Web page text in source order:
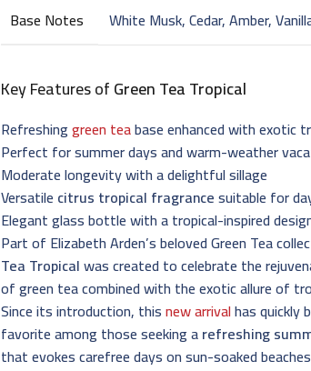
Base Notes
White Musk, Cedar, Amber,
Key Features ofGreen Tea Tropical
Refreshinggreen teabase enhanced with exotic
Perfect for summer days and warm-weather
Moderate longevity with a delightful sillage
Versatile citrus tropical fragrancesuitable for
Elegant glass bottle with a tropical-inspired
Part of Elizabeth Arden’s beloved Green Tea
Tea Tropicalwas created to celebrate the
of green tea combined with the exotic allure of
Since its introduction, thisnew arrivalhas quickly
favorite among those seeking arefreshing
that evokes carefree days on sun-soaked